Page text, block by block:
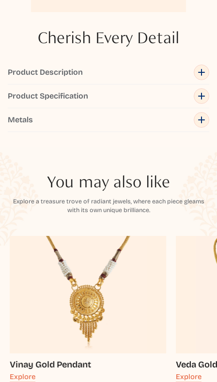
Cherish Every Detail
Product Description
Product Specification
Metals
You may also like
Explore a treasure trove of radiant jewels, where each piece gleams
with its own unique brilliance.
Vinay Gold Pendant
Explore
Veda
Explore